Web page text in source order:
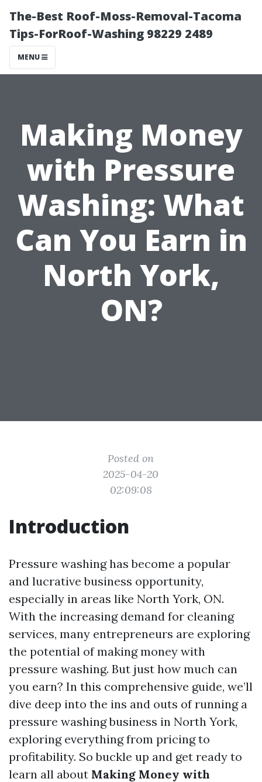
The-Best Roof-Moss-Removal-Tacoma
Tips-ForRoof-Washing 98229 2489
MENU
Making Money
with Pressure
Washing: What
Can You Earn in
North York,
ON?
Posted on
2025-04-20
02:09:08
Introduction
Pressure washing has become a popular
and lucrative business opportunity,
especially in areas like North York, ON.
With the increasing demand for cleaning
services, many entrepreneurs are exploring
the potential of making money with
pressure washing. But just how much can
you earn? In this comprehensive guide, we’ll
dive deep into the ins and outs of running a
pressure washing business in North York,
exploring everything from pricing to
profitability. So buckle up and get ready to
learn all about Making Money with